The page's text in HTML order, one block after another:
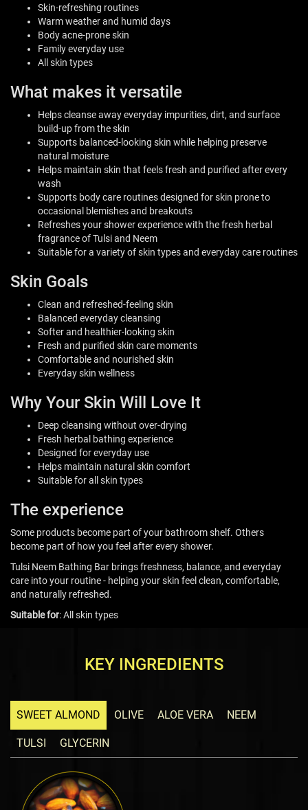
Skin-refreshing routines
Warm weather and humid days
Body acne-prone skin
Family everyday use
All skin types
What makes it versatile
Helps cleanse away everyday impurities, dirt, and surface
build-up from the skin
Supports balanced-looking skin while helping preserve
natural moisture
Helps maintain skin that feels fresh and purified after every
wash
Supports body care routines designed for skin prone to
occasional blemishes and breakouts
Refreshes your shower experience with the fresh herbal
fragrance of Tulsi and Neem
Suitable for a variety of skin types and everyday care routines
Skin Goals
Clean and refreshed-feeling skin
Balanced everyday cleansing
Softer and healthier-looking skin
Fresh and purified skin care moments
Comfortable and nourished skin
Everyday skin wellness
Why Your Skin Will Love It
Deep cleansing without over-drying
Fresh herbal bathing experience
Designed for everyday use
Helps maintain natural skin comfort
Suitable for all skin types
The experience
Some products become part of your bathroom shelf. Others
become part of how you feel after every shower.
Tulsi Neem Bathing Bar brings freshness, balance, and everyday
care into your routine - helping your skin feel clean, comfortable,
and naturally refreshed.
Suitable for: All skin types
KEY INGREDIENTS
SWEET ALMOND OLIVE ALOE VERA NEEM
TULSI GLYCERIN